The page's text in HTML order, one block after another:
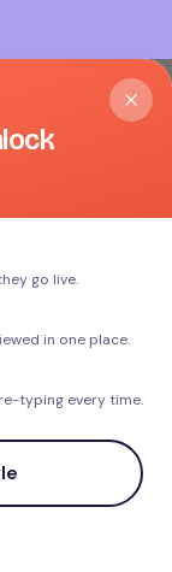
go live.
in one place.
typing every time.